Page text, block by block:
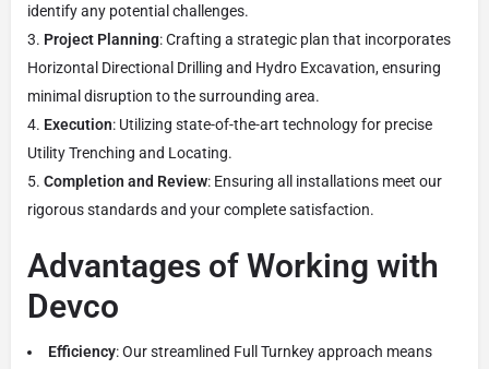
identify any potential challenges.
Project Planning: Crafting a strategic plan that incorporates
Horizontal Directional Drilling and Hydro Excavation, ensuring
minimal disruption to the surrounding area.
Execution: Utilizing state-of-the-art technology for precise
Utility Trenching and Locating.
Completion and Review: Ensuring all installations meet our
rigorous standards and your complete satisfaction.
Advantages of Working with
Devco
Efficiency: Our streamlined Full Turnkey approach means